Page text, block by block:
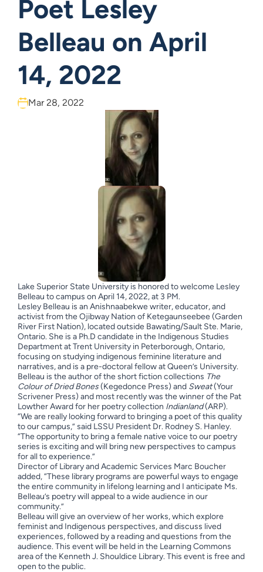
Poet Lesley
Belleau on April
14, 2022
Mar 28, 2022
Lake Superior State University is honored to welcome Lesley
Belleau to campus on April 14, 2022, at 3 PM.
Lesley Belleau is an Anishnaabekwe writer, educator, and
activist from the Ojibway Nation of Ketegaunseebee (Garden
River First Nation), located outside Bawating/Sault Ste. Marie,
Ontario. She is a Ph.D candidate in the Indigenous Studies
Department at Trent University in Peterborough, Ontario,
focusing on studying indigenous feminine literature and
narratives, and is a pre-doctoral fellow at Queen’s University.
Belleau is the author of the short fiction collections The
Colour of Dried Bones(Kegedonce Press) and Sweat(Your
Scrivener Press) and most recently was the winner of the Pat
Lowther Award for her poetry collection Indianland(ARP).
“We are really looking forward to bringing a poet of this quality
to our campus,” said LSSU President Dr. Rodney S. Hanley.
“The opportunity to bring a female native voice to our poetry
series is exciting and will bring new perspectives to campus
for all to experience.”
Director of Library and Academic Services Marc Boucher
added, “These library programs are powerful ways to engage
the entire community in lifelong learning and I anticipate Ms.
Belleau’s poetry will appeal to a wide audience in our
community.”
Belleau will give an overview of her works, which explore
feminist and Indigenous perspectives, and discuss lived
experiences, followed by a reading and questions from the
audience. This event will be held in the Learning Commons
area of the Kenneth J. Shouldice Library. This event is free and
open to the public.